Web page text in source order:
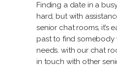
Finding a date in a
hard, but with
senior chat rooms, it’s
past to find somebody
needs. with our chat
in touch with other